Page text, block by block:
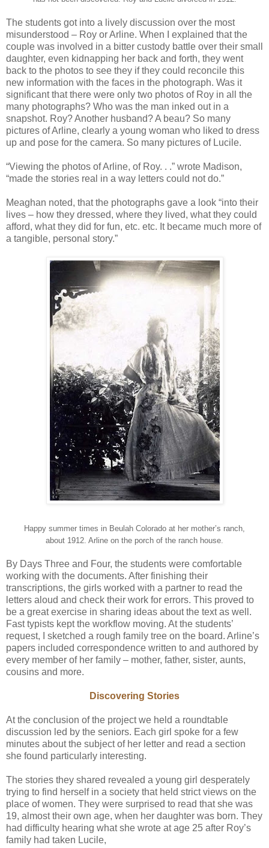
The students got into a lively discussion over the most
misunderstood – Roy or Arline. When I explained that the
couple was involved in a bitter custody battle over their small
daughter, even kidnapping her back and forth, they went
back to the photos to see they if they could reconcile this
new information with the faces in the photograph. Was it
significant that there were only two photos of Roy in all the
many photographs? Who was the man inked out in a
snapshot. Roy? Another husband? A beau? So many
pictures of Arline, clearly a young woman who liked to dress
up and pose for the camera. So many pictures of Lucile.
“Viewing the photos of Arline, of Roy. . .” wrote Madison,
“made the stories real in a way letters could not do.”
Meaghan noted, that the photographs gave a look “into their
lives – how they dressed, where they lived, what they could
afford, what they did for fun, etc. etc. It became much more of
a tangible, personal story.”
Happy summer times in Beulah Colorado at her mother’s ranch,
about 1912. Arline on the porch of the ranch house.
By Days Three and Four, the students were comfortable
working with the documents. After finishing their
transcriptions, the girls worked with a partner to read the
letters aloud and check their work for errors. This proved to
be a great exercise in sharing ideas about the text as well.
Fast typists kept the workflow moving. At the students’
request, I sketched a rough family tree on the board. Arline’s
papers included correspondence written to and authored by
every member of her family – mother, father, sister, aunts,
cousins and more.
Discovering Stories
At the conclusion of the project we held a roundtable
discussion led by the seniors. Each girl spoke for a few
minutes about the subject of her letter and read a section
she found particularly interesting.
The stories they shared revealed a young girl desperately
trying to find herself in a society that held strict views on the
place of women. They were surprised to read that she was
19, almost their own age, when her daughter was born. They
had difficulty hearing what she wrote at age 25 after Roy’s
family had taken Lucile,